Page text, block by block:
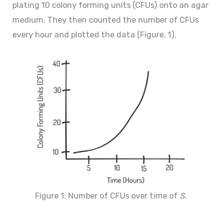
plating 10 colony forming units (CFUs) onto an agar
medium. They then counted the number of CFUs
every hour and plotted the data (Figure. 1).
Figure 1: Number of CFUs over time of S.